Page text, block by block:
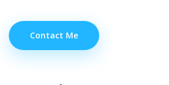
Contact Me